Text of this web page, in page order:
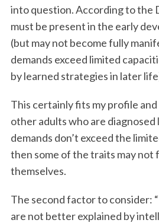
into question. According to the
must be present in the early
(but may not become fully
demands exceed limited
by learned strategies in later
This certainly fits my profile
other adults who are diagnosed
demands don’t exceed the
then some of the traits may not
themselves.
The second factor to consider:
are not better explained by